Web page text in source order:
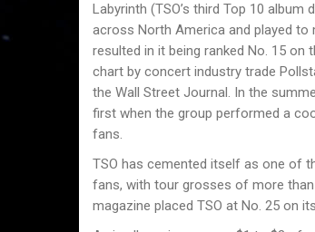
Labyrinth (TSOʼs third Top 10 album
across North America and played to
resulted in it being ranked No. 15 on
chart by concert industry trade
the Wall Street Journal. In the
first when the group performed a
fans.
TSO has cemented itself as one of
fans, with tour grosses of more than
magazine placed TSO at No. 25 on